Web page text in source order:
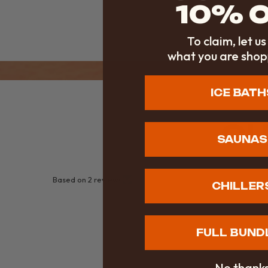
Based on 2 reviews
10%
To claim, let
what you are
ICE
SAUNAS
FULL